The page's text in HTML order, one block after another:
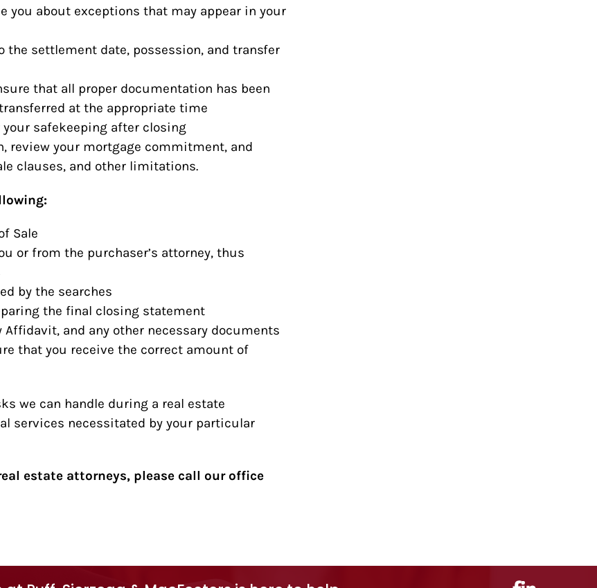
you about exceptions that may appear in your
the settlement date, possession, and transfer
that all proper documentation has been
at the appropriate time
safekeeping after closing
review your mortgage commitment, and
clauses, and other limitations.
Sale
or from the purchaser’s attorney, thus
by the searches
the final closing statement
and any other necessary documents
that you receive the correct amount of
we can handle during a real estate
services necessitated by your particular
estate attorneys, please call our office